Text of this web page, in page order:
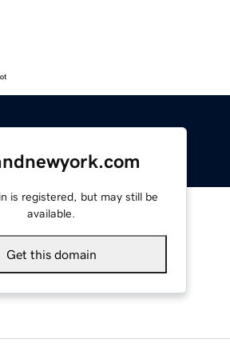
is registered, but may still be
available.
Get this domain